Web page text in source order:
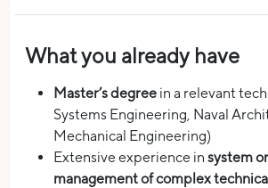
What you already have
Master’s degree in a relevant
Systems Engineering, Naval
Mechanical Engineering)
Extensive experience in system
management of complex